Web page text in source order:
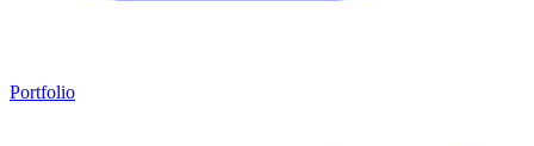
Portfolio